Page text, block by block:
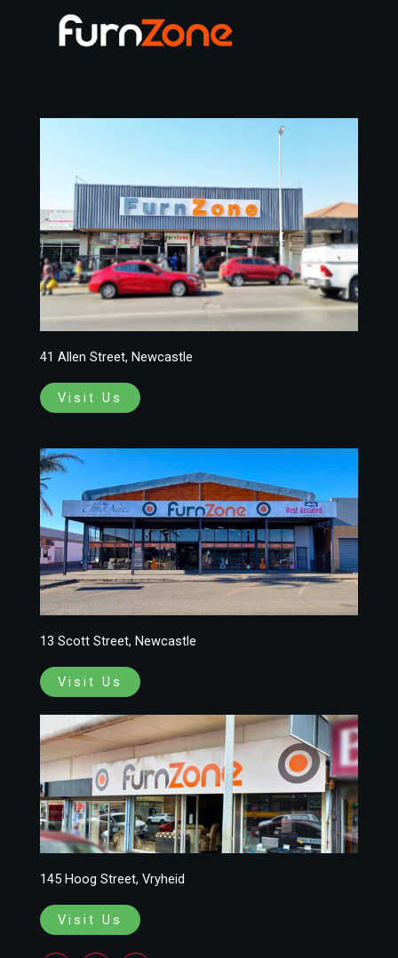
41 Allen Street, Newcastle
Visit Us
13 Scott Street, Newcastle
Visit Us
145 Hoog Street, Vryheid
Visit Us